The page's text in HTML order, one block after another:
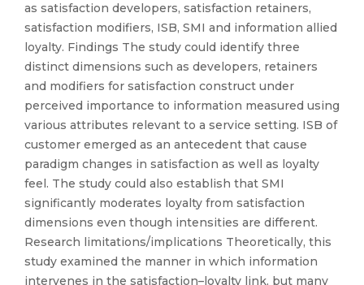
as satisfaction developers, satisfaction retainers,
satisfaction modifiers, ISB, SMI and information allied
loyalty. Findings The study could identify three
distinct dimensions such as developers, retainers
and modifiers for satisfaction construct under
perceived importance to information measured using
various attributes relevant to a service setting. ISB of
customer emerged as an antecedent that cause
paradigm changes in satisfaction as well as loyalty
feel. The study could also establish that SMI
significantly moderates loyalty from satisfaction
dimensions even though intensities are different.
Research limitations/implications Theoretically, this
study examined the manner in which information
intervenes in the satisfaction–loyalty link, but many